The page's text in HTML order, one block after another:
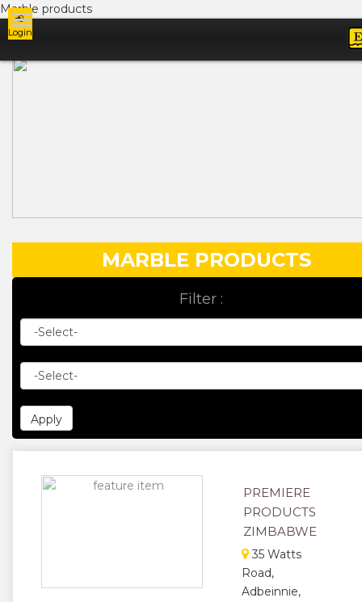
Marble products
Login
MARBLE PRODUCTS
Filter :
PREMIERE
PRODUCTS
ZIMBABWE
35 Watts
Road,
Adbeinnie,